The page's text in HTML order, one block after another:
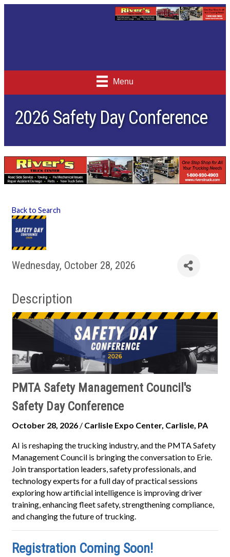
Menu
2026 Safety Day Conference
Back to Search
Wednesday, October 28, 2026
Description
PMTA Safety Management Council's
Safety Day Conference
October 28, 2026 / Carlisle Expo Center, Carlisle, PA
AI is reshaping the trucking industry, and the PMTA Safety
Management Council is bringing the conversation to Erie.
Join transportation leaders, safety professionals, and
technology experts for a full day of practical sessions
exploring how artificial intelligence is improving driver
training, enhancing fleet safety, strengthening compliance,
and changing the future of trucking.
Registration Coming Soon!